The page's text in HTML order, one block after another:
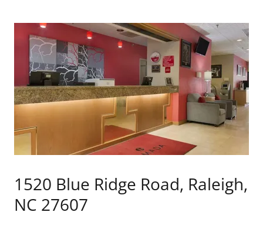
1520 Blue Ridge Road, Raleigh,
NC 27607